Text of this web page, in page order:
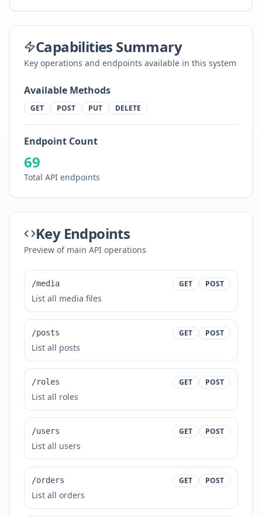
Capabilities Summary
Key operations and endpoints available in this system
Available Methods
GET POST PUT DELETE
Endpoint Count
69
Total API endpoints
Key Endpoints
Preview of main API operations
/media GET POST
List all media files
/posts GET POST
List all posts
/roles GET POST
List all roles
/users GET POST
List all users
/orders GET POST
List all orders